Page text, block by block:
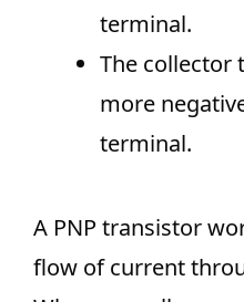
terminal.
The collector
more
terminal.
A PNP transistor
flow of current